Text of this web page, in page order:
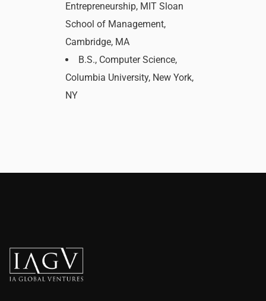
Entrepreneurship, MIT Sloan
School of Management,
Cambridge, MA
B.S., Computer Science,
Columbia University, New York,
NY